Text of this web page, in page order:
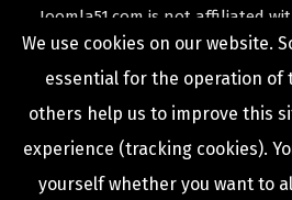
Joomla51.com is not affiliated
Joomla! ProjectorOpen
TheJoomla!name and logo is
license granted
Open Source Matters
United States and
We use cookies on our website.
essential for the operation of
others help us to improve this
experience (tracking cookies).
yourself whether you want to